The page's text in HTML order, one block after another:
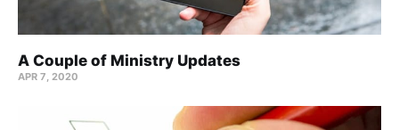
A Couple of Ministry Updates
APR 7, 2020